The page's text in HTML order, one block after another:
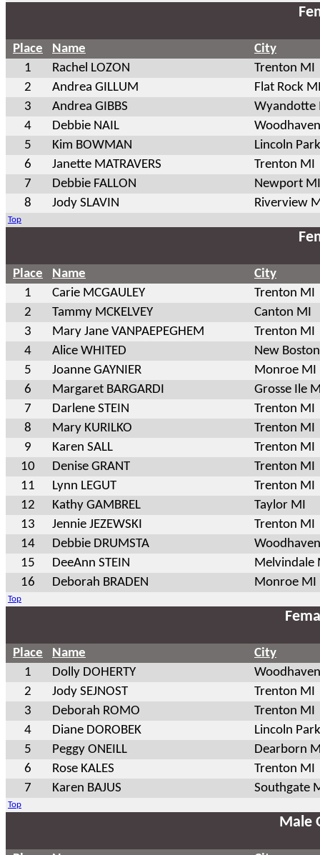
Place Name
City
1
Rachel LOZON
Trenton MI
2
Andrea GILLUM
Flat Rock
3
Andrea GIBBS
Wyandotte
4
Debbie NAIL
5
Kim BOWMAN
Lincoln
6
Janette MATRAVERS
Trenton MI
7
Debbie FALLON
Newport MI
8
Jody SLAVIN Riverview
Top
Place Name
City
1
Carie MCGAULEY
Trenton MI
2
Tammy MCKELVEY
Canton MI
3
Mary Jane VANPAEPEGHEM
Trenton MI
4
Alice WHITED
New
5
Joanne GAYNIER
Monroe MI
6
Margaret BARGARDI
Grosse Ile
7
Darlene STEIN
Trenton MI
8
Mary KURILKO
Trenton MI
9
Karen SALL
Trenton MI
10
Denise GRANT
Trenton MI
11
Lynn LEGUT
Trenton MI
12
Kathy GAMBREL
Taylor MI
13
Jennie JEZEWSKI
Trenton MI
14
Debbie DRUMSTA
15
DeeAnn STEIN
Melvindale
16
Deborah BRADEN Monroe MI
Top
Place Name
City
1
Dolly DOHERTY
2
Jody SEJNOST
Trenton MI
3
Deborah ROMO
Trenton MI
4
Diane DOROBEK
Lincoln
5
Peggy ONEILL
Dearborn
6
Rose KALES
Trenton MI
7
Karen BAJUS Southgate
Top
Male